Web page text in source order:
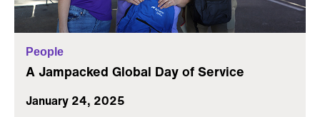
People
A Jampacked Global Day of Service
January 24, 2025